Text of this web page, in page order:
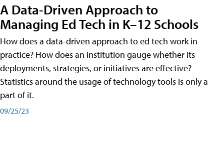
A Data-Driven Approach to
Managing Ed Tech in K–12 Schools
How does a data-driven approach to ed tech work in
practice? How does an institution gauge whether its
deployments, strategies, or initiatives are effective?
Statistics around the usage of technology tools is only a
part of it.
09/25/23